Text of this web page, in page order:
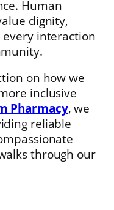
Human
dignity,
interaction
on how we
inclusive
Pharmacy, we
reliable
through our